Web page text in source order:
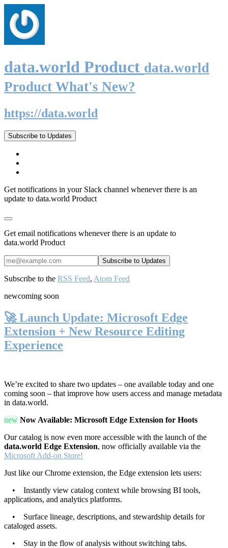
data.world Product data.world
Product What's New?
https://data.world
Subscribe to Updates
Get notifications in your Slack channel whenever there is an
update to data.world Product
Get email notifications whenever there is an update to
data.world Product
Subscribe to the RSS Feed, Atom Feed
newcoming soon
🚀 Launch Update: Microsoft Edge
Extension + New Resource Editing
Experience
We’re excited to share two updates – one available today and one
coming soon – that improve how users access and manage metadata
in data.world.
new Now Available: Microsoft Edge Extension for Hoots
Our catalog is now even more accessible with the launch of the
data.world Edge Extension, now officially available via the
Microsoft Add-on Store!
Just like our Chrome extension, the Edge extension lets users:
• Instantly view catalog context while browsing BI tools,
applications, and analytics platforms.
• Surface lineage, descriptions, and stewardship details for
cataloged assets.
• Stay in the flow of analysis without switching tabs.